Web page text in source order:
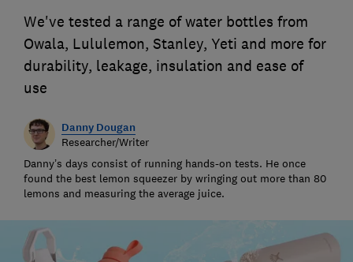
We've tested a range of water bottles from
Owala, Lululemon, Stanley, Yeti and more for
durability, leakage, insulation and ease of
use
Danny Dougan
Researcher/Writer
Danny’s days consist of running hands-on tests. He once
found the best lemon squeezer by wringing out more than 80
lemons and measuring the average juice.